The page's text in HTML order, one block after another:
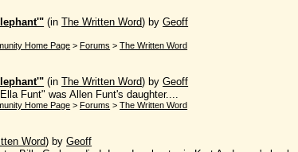
(inThe Written Word) byGeoff
Home Page >Forums >The Written Word
(inThe Written Word) byGeoff
Funt" was Allen Funt's daughter....
Home Page >Forums >The Written Word
Word) byGeoff